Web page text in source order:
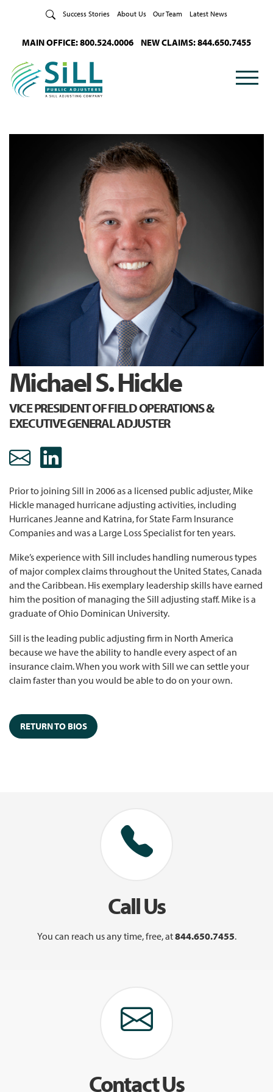
Success Stories About Us Our Team Latest News
MAIN OFFICE: 800.524.0006 NEW CLAIMS: 844.650.7455
Michael S. Hickle
VICE PRESIDENT OF FIELD OPERATIONS &
EXECUTIVE GENERAL ADJUSTER
mhickle@sill.com Email
https://
Prior to joining Sill in 2006 as a licensed public adjuster, Mike
Hickle managed hurricane adjusting activities, including
Hurricanes Jeanne and Katrina, for State Farm Insurance
Companies and was a Large Loss Specialist for ten years.
Mike’s experience with Sill includes handling numerous types
of major complex claims throughout the United States, Canada
and the Caribbean. His exemplary leadership skills have earned
him the position of managing the Sill adjusting staff. Mike is a
graduate of Ohio Dominican University.
Sill is the leading public adjusting firm in North America
because we have the ability to handle every aspect of an
insurance claim. When you work with Sill we can settle your
claim faster than you would be able to do on your own.
RETURN TO BIOS
Call Us
You can reach us any time, free, at844.650.7455.
Contact Us